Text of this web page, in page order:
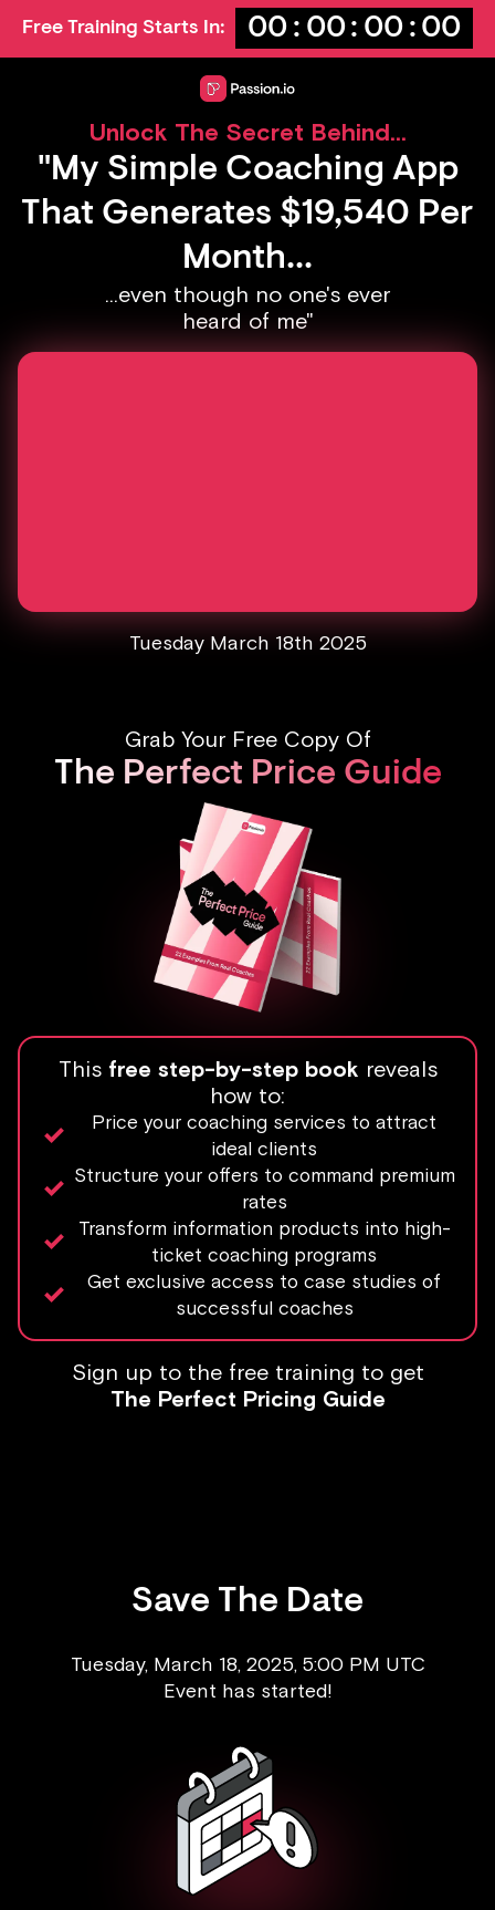
Free Training Starts In: 00 : 00 : 00 : 00
Unlock The Secret Behind...
"My Simple Coaching App
That Generates $19,540 Per
Month...
...even though no one's ever
heard of me"
Tuesday March 18th 2025
Grab Your Free Copy Of
The Perfect Price Guide
This free step-by-step book reveals
how to:
Price your coaching services to attract
ideal clients
Structure your offers to command premium
rates
Transform information products into high-
ticket coaching programs
Get exclusive access to case studies of
successful coaches
Sign up to the free training to get
The Perfect Pricing Guide
Save The Date
Tuesday, March 18, 2025, 5:00 PM UTC
Event has started!